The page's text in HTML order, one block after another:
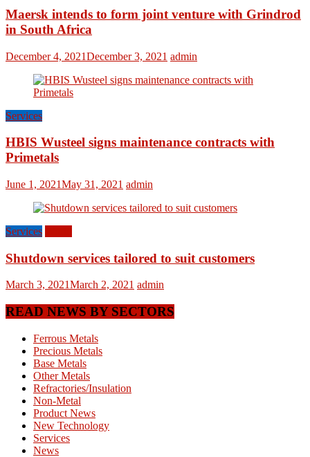
Maersk intends to form joint venture with Grindrod
in South Africa
December 4, 2021December 3, 2021 admin
Services
HBIS Wusteel signs maintenance contracts with
Primetals
June 1, 2021May 31, 2021 admin
Services
Shutdown services tailored to suit customers
March 3, 2021March 2, 2021 admin
READ NEWS BY SECTORS
Ferrous Metals
Precious Metals
Base Metals
Other Metals
Refractories/Insulation
Non-Metal
Product News
New Technology
Services
News